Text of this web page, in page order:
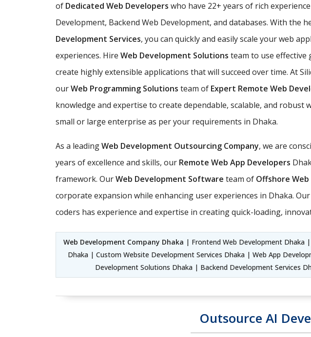
of Dedicated Web Developers who have 22+ years of rich
Development, Backend Web Development, and databases. With the
Development Services, you can quickly and easily scale your web
experiences. Hire Web Development Solutions team to use effective
create highly extensible applications that will succeed over time. At
ourWeb Programming Solutions team of Expert Remote Web
knowledge and expertise to create dependable, scalable, and robust
small or large enterprise as per your requirements in Dhaka.
As a leadingWeb Development Outsourcing Company, we are
years of excellence and skills, our Remote Web App Developers
framework. OurWeb Development Software team of Offshore Web
corporate expansion while enhancing user experiences in Dhaka. Our
coders has experience and expertise in creating quick-loading,
Web Development Company Dhaka | Frontend Web Development Dhaka
Dhaka | Custom Website Development Services Dhaka | Web App
Development Solutions Dhaka | Backend Development Services
Outsource AI